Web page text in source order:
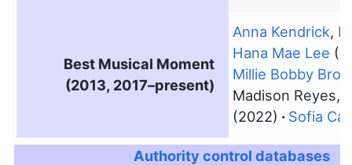
Best Musical Moment
(2013, 2017–present)
Anna Kendrick,
Hana Mae Lee
Millie Bobby
Madison Reyes,
(2022)
Sofia
Authority control databases